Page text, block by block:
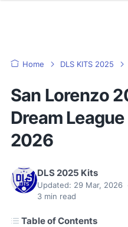
Home DLS KITS 2025
San Lorenzo
Dream
2026
DLS 2025 Kits
Updated: 29 Mar, 2026
3 min read
Table of Contents